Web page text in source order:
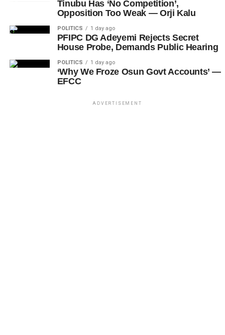
Tinubu Has ‘No Competition’,
Opposition Too Weak — Orji Kalu
POLITICS 1 day ago
PFIPC DG Adeyemi Rejects Secret
House Probe, Demands Public Hearing
POLITICS 1 day ago
‘Why We Froze Osun Govt Accounts’ —
EFCC
ADVERTISEMENT